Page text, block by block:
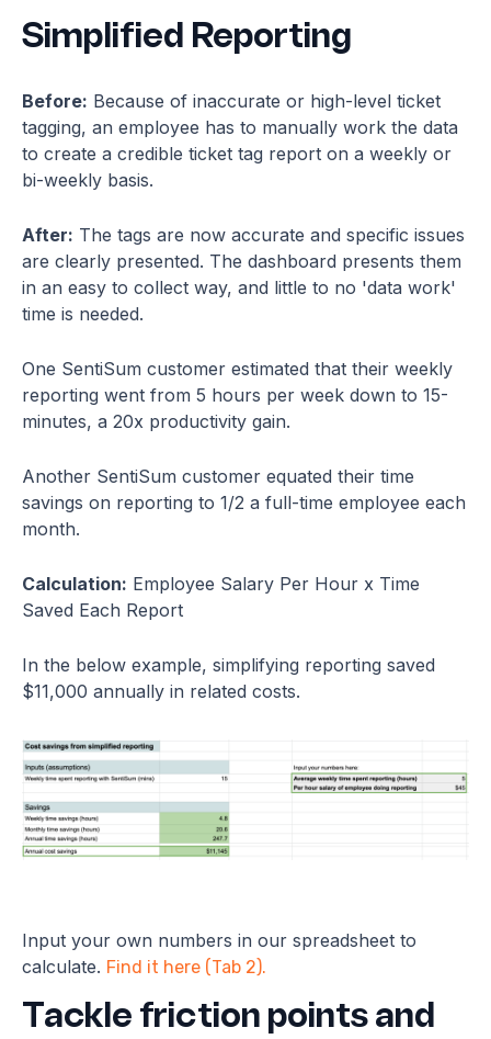
Simplified Reporting
Before: Because of inaccurate or high-level ticket
tagging, an employee has to manually work the data
to create a credible ticket tag report on a weekly or
bi-weekly basis.
After: The tags are now accurate and specific issues
are clearly presented. The dashboard presents them
in an easy to collect way, and little to no 'data work'
time is needed.
One SentiSum customer estimated that their weekly
reporting went from 5 hours per week down to 15-
minutes, a 20x productivity gain.
Another SentiSum customer equated their time
savings on reporting to 1/2 a full-time employee each
month.
Calculation: Employee Salary Per Hour x Time
Saved Each Report
In the below example, simplifying reporting saved
$11,000 annually in related costs.
Input your own numbers in our spreadsheet to
calculate. Find it here (Tab 2).
Tackle friction points and